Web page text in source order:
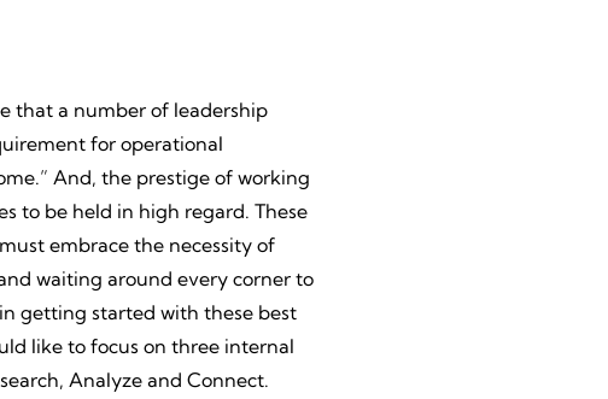
that a number of leadership
for operational
And, the prestige of working
to be held in high regard. These
embrace the necessity of
waiting around every corner to
getting started with these best
like to focus on three internal
Analyze and Connect.